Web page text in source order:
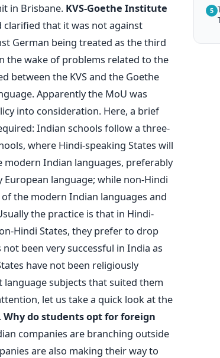
in Brisbane. KVS-Goethe Institute
clarified that it was not against
German being treated as the third
the wake of problems related to the
between the KVS and the Goethe
Apparently the MoU was
into consideration. Here, a brief
Indian schools follow a three-
where Hindi-speaking States will
modern Indian languages, preferably
language; while non-Hindi
the modern Indian languages and
the practice is that in Hindi-
Hindi States, they prefer to drop
been very successful in India as
have not been religiously
subjects that suited them
let us take a quick look at the
Why do students opt for foreign
companies are branching outside
are also making their way to
5